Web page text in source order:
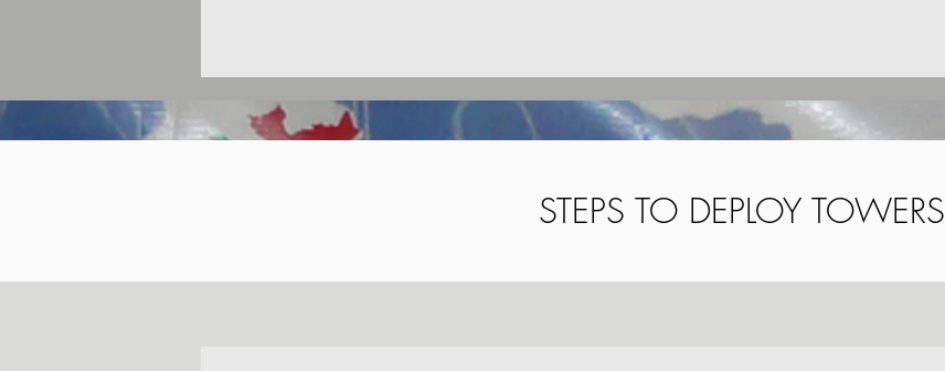
STEPS TO DEPLOY TOWERS
STEPS TO DEPLOY TOWERS